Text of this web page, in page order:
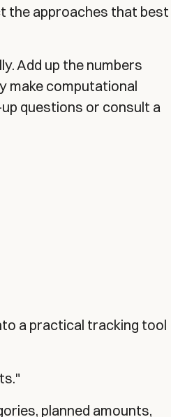
the approaches that best
Add up the numbers
make computational
questions or consult a
a practical tracking tool
planned amounts,